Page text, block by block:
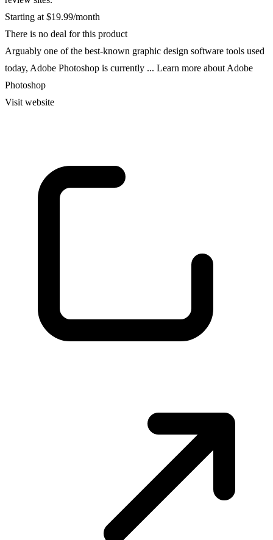
Starting at $19.99/month
There is no deal for this product
Arguably one of the best-known graphic design software tools used
today, Adobe Photoshop is currently ... Learn more about Adobe
Photoshop
Visit website